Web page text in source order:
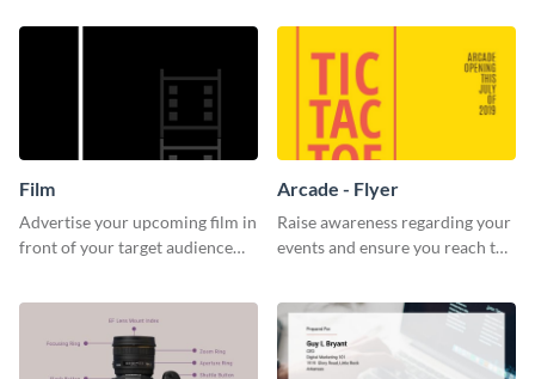
Film
Advertise your upcoming film in
front of your target audience
Arcade - Flyer
Raise awareness regarding your
events and ensure you reach the